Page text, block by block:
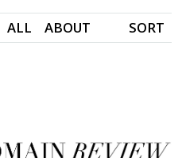
ALL ABOUT SORT